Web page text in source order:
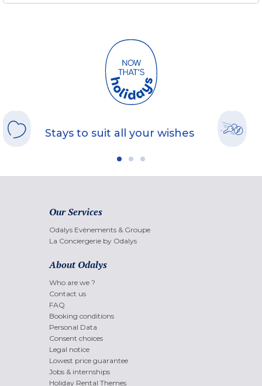
Stays to suit all your wishes
Our Services
Odalys Evènements & Groupe
La Conciergerie by Odalys
About Odalys
Who are we ?
Contact us
FAQ
Booking conditions
Personal Data
Consent choices
Legal notice
Lowest price guarantee
Jobs & internships
Holiday Rental Themes